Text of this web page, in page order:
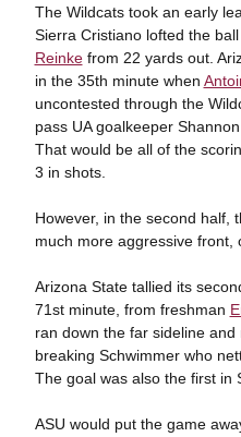
The Wildcats took an early
Sierra Cristiano lofted the
Reinkefrom 22 yards out.
in the 35th minute when
uncontested through the
pass UA goalkeeper
That would be all of the
3 in shots.
However, in the second half,
much more aggressive front,
Arizona State tallied its
71st minute, from freshman
ran down the far sideline
breaking Schwimmer who
The goal was also the first in
ASU would put the game